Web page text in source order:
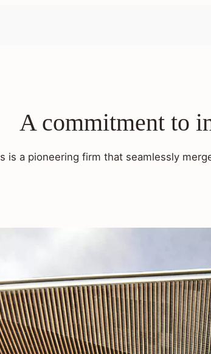
A commitment to
is a pioneering firm that seamlessly